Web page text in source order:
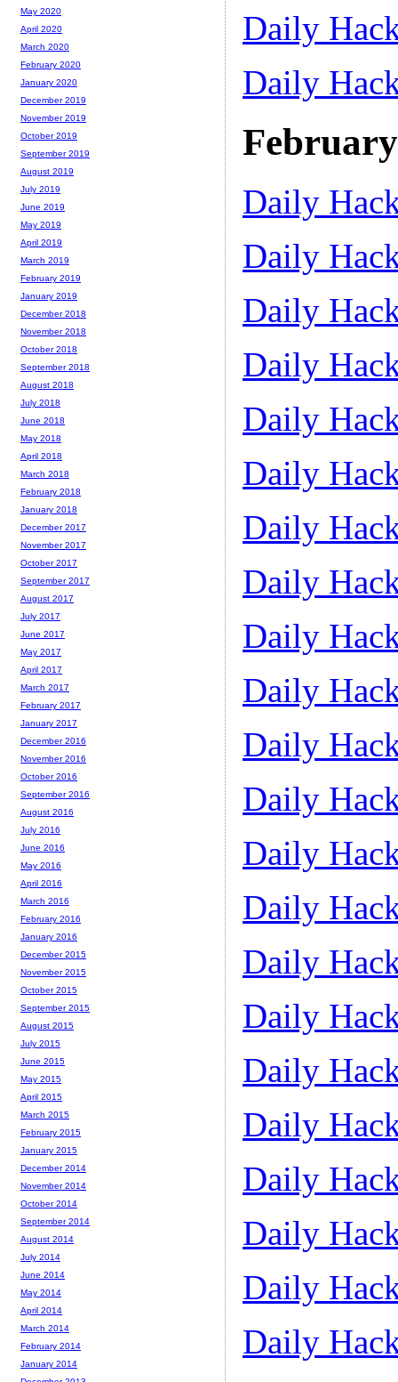
Daily
Daily
Daily
Daily
Daily
Daily
Daily
Daily
Daily
Daily
Daily
Daily
Daily
Daily
Daily
Daily
Daily
Daily
Daily
Daily
Daily
Daily
Daily
Daily
May 2020
April 2020
March 2020
February 2020
January 2020
December 2019
November 2019
October 2019
September 2019
August 2019
July 2019
June 2019
May 2019
April 2019
March 2019
February 2019
January 2019
December 2018
November 2018
October 2018
September 2018
August 2018
July 2018
June 2018
May 2018
April 2018
March 2018
February 2018
January 2018
December 2017
November 2017
October 2017
September 2017
August 2017
July 2017
June 2017
May 2017
April 2017
March 2017
February 2017
January 2017
December 2016
November 2016
October 2016
September 2016
August 2016
July 2016
June 2016
May 2016
April 2016
March 2016
February 2016
January 2016
December 2015
November 2015
October 2015
September 2015
August 2015
July 2015
June 2015
May 2015
April 2015
March 2015
February 2015
January 2015
December 2014
November 2014
October 2014
September 2014
August 2014
July 2014
June 2014
May 2014
April 2014
March 2014
February 2014
January 2014